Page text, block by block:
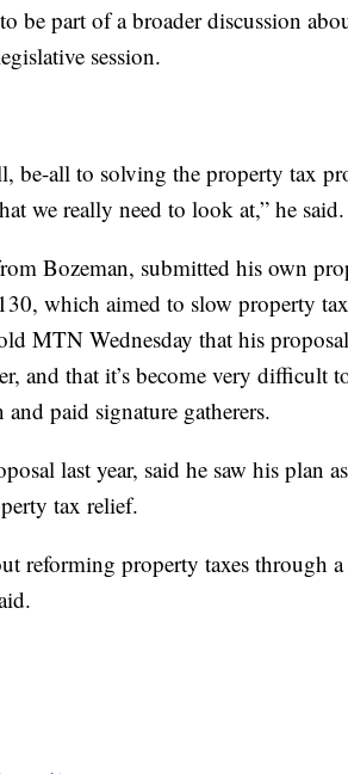
be part of a broader discussion
session.
be-all to solving the property tax
we really need to look at,” he said.
Bozeman, submitted his own
which aimed to slow property
MTN Wednesday that his
and that it’s become very difficult
paid signature gatherers.
last year, said he saw his plan
tax relief.
reforming property taxes through